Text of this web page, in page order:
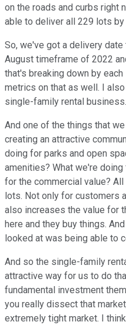
on the roads and curbs right
able to deliver all 229 lots
So, we've got a delivery
August timeframe of 2022
that's breaking down by
metrics on that as well. I
single-family rental business.
And one of the things that
creating an attractive
doing for parks and open
amenities? What we're
for the commercial value?
lots. Not only for customers
also increases the value for
here and they buy things.
looked at was being able to
And so the single-family
attractive way for us to do
fundamental investment
you really dissect that
extremely tight market. I